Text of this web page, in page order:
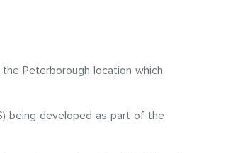
Peterborough location which
being developed as part of the